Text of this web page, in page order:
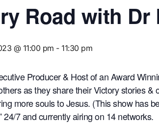
Road with Dr
@ 11:00 pm - 11:30 pm
Producer & Host of an Award
as they share their Victory stories &
more souls to Jesus. (This show has
24/7 and currently airing on 14 networks.